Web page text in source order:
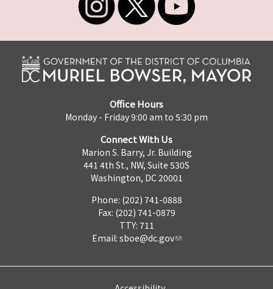
Office Hours
Monday - Friday 9:00 am to 5:30 pm
Connect With Us
Marion S. Barry, Jr. Building
441 4th St., NW, Suite 530S
Washington, DC 20001
Phone: (202) 741-0888
Fax: (202) 741-0879
TTY: 711
Email: sboe@dc.gov